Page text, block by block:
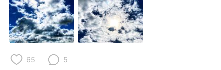
Indonesia Italiano
65 5